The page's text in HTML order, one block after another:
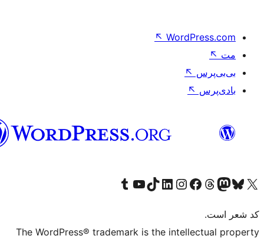
↖
فارسی
از حساب کاربری ما در اینستاگرام
بازدید از حساب کاربری ما در LinkedIn
بازدید از حساب کاربری ما در تیک‌تاک
کانال یوتیوب ما را ببینیدبازدید از حساب کاربری ما در تامبلر
The WordPress® trademark is the